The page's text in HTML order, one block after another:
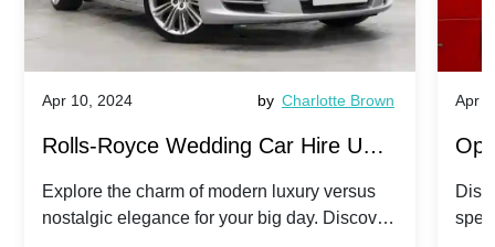
Apr 10, 2024 by Charlotte Brown
Rolls-Royce Wedding Car Hire UK:
Dawn vs. Corniche | Modern Luxury
vs. Nostalgic Elegance
Explore the charm of modern luxury versus
nostalgic elegance for your big day. Discover
Apr